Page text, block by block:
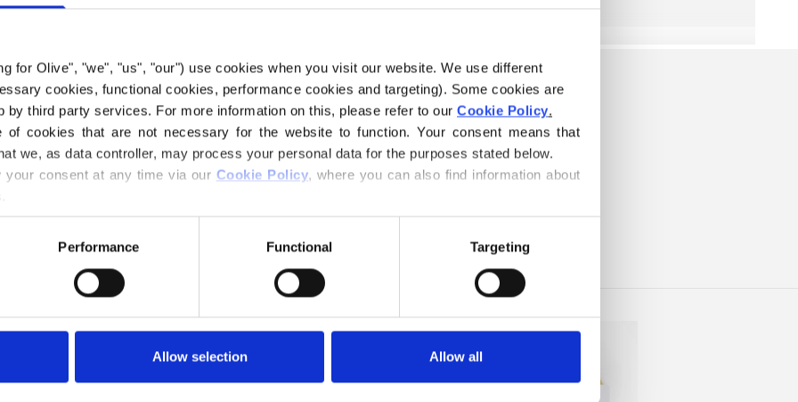
for Olive", "we", "us", "our") use cookies when you visit our website. We use different
cookies, functional cookies, performance cookies and targeting). Some cookies are
by third party services. For more information on this, please refer to our Cookie Policy.
of cookies that are not necessary for the website to function. Your consent means that
we, as data controller, may process your personal data for the purposes stated below.
your consent at any time via our Cookie Policy, where you can also find information about
Performance Functional Targeting
Allow selection Allow all
Your cart is empty
SILK MOHAIR YARN BELOW
WITH THIS MERINO